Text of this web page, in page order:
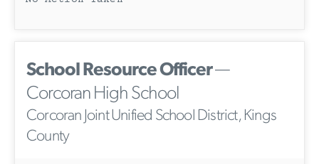
School Resource Officer—
Corcoran High School
Corcoran Joint Unified School District, Kings
County